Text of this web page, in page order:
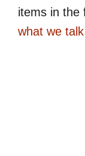
items in the
what we